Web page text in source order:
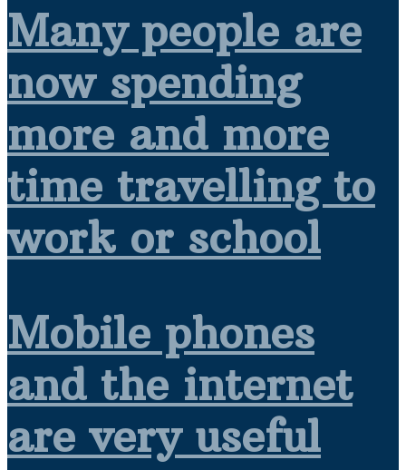
Many people are
now spending
more and more
time travelling to
work or school
Mobile phones
and the internet
are very useful